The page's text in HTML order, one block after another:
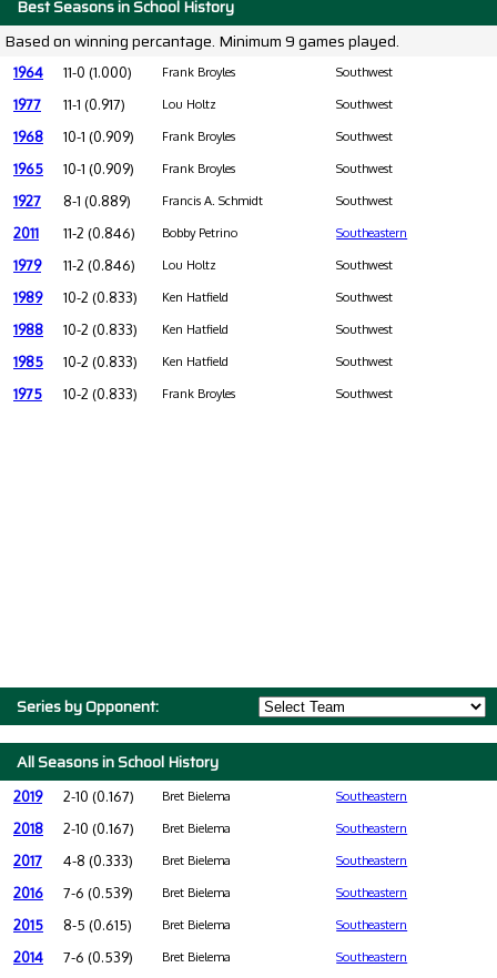
Best Seasons in School History
Based on winning percantage. Minimum 9 games played.
1964 11-0 (1.000) Frank Broyles Southwest
1977 11-1 (0.917) Lou Holtz Southwest
1968 10-1 (0.909) Frank Broyles Southwest
1965 10-1 (0.909) Frank Broyles Southwest
1927 8-1 (0.889) Francis A. Schmidt Southwest
2011 11-2 (0.846) Bobby Petrino Southeastern
1979 11-2 (0.846) Lou Holtz Southwest
1989 10-2 (0.833) Ken Hatfield Southwest
1988 10-2 (0.833) Ken Hatfield Southwest
1985 10-2 (0.833) Ken Hatfield Southwest
1975 10-2 (0.833) Frank Broyles Southwest
Series by Opponent:
All Seasons in School History
2019 2-10 (0.167) Bret Bielema Southeastern
2018 2-10 (0.167) Bret Bielema Southeastern
2017 4-8 (0.333) Bret Bielema Southeastern
2016 7-6 (0.539) Bret Bielema Southeastern
2015 8-5 (0.615) Bret Bielema Southeastern
2014 7-6 (0.539) Bret Bielema Southeastern